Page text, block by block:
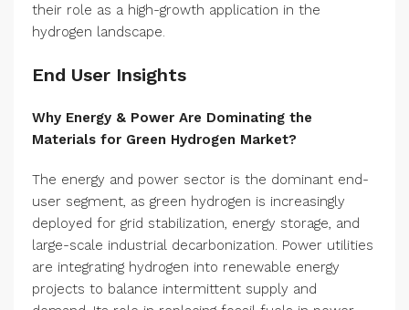
their role as a high-growth application in the
hydrogen landscape.
End User Insights
Why Energy & Power Are Dominating the
Materials for Green Hydrogen Market?
The energy and power sector is the dominant end-
user segment, as green hydrogen is increasingly
deployed for grid stabilization, energy storage, and
large-scale industrial decarbonization. Power utilities
are integrating hydrogen into renewable energy
projects to balance intermittent supply and